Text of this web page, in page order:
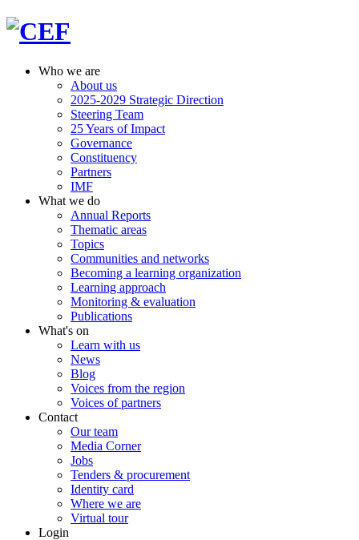
Who we are
About us
2025-2029 Strategic Direction
Steering Team
25 Years of Impact
Governance
Constituency
Partners
IMF
What we do
Annual Reports
Thematic areas
Topics
Communities and networks
Becoming a learning organization
Learning approach
Monitoring & evaluation
Publications
What's on
Learn with us
News
Blog
Voices from the region
Voices of partners
Contact
Our team
Media Corner
Jobs
Tenders & procurement
Identity card
Where we are
Virtual tour
Login